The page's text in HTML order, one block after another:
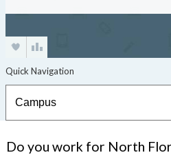
Do you work for North